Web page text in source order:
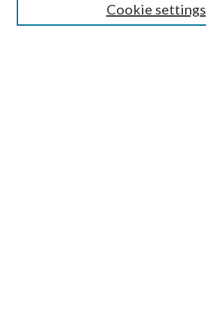
Cookie settings